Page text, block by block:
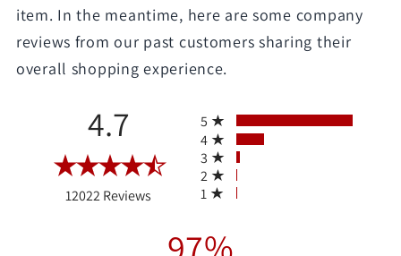
item. In the meantime, here are some company
reviews from our past customers sharing their
overall shopping experience.
4.7
12022 Reviews (opens in a new tab)
5
4
3
2
1